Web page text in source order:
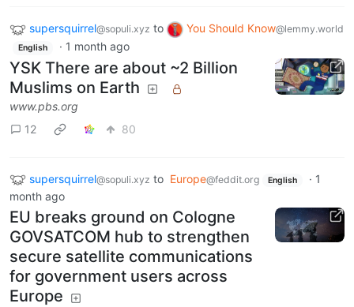
supersquirrel@sopuli.xyz to You Should Know@lemmy.world
English · 1 month ago
YSK There are about ~2 Billion
Muslims on Earth
www.pbs.org
12
80
supersquirrel@sopuli.xyz to Europe@feddit.org English · 1
month ago
EU breaks ground on Cologne
GOVSATCOM hub to strengthen
secure satellite communications
for government users across
Europe